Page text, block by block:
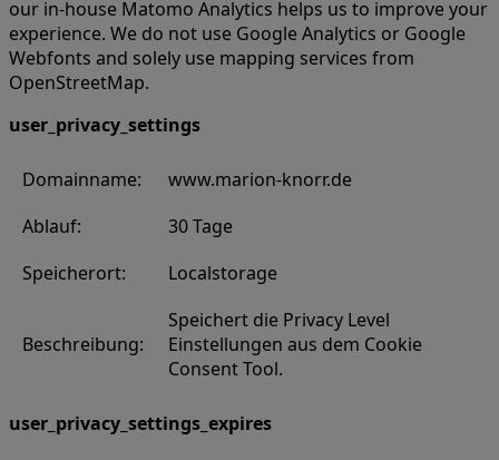
our in-house Matomo Analytics helps us to improve your
experience. We do not use Google Analytics or Google
Webfonts and solely use mapping services from
OpenStreetMap.
user_privacy_settings
Domainname:
www.marion-knorr.de
Ablauf:
30 Tage
Speicherort:
Localstorage
Beschreibung:
Speichert die Privacy Level
Einstellungen aus dem Cookie
Consent Tool.
user_privacy_settings_expires